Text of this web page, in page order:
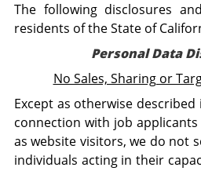
The following disclosures
residents of the State of
Personal Data
No Sales, Sharing or
Except as otherwise described
connection with job
as website visitors, we do not
individuals acting in their